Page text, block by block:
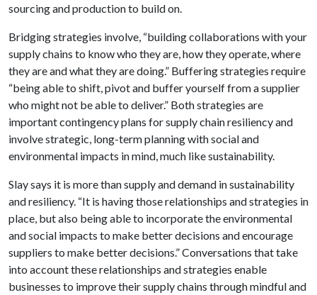
sourcing and production to build on.
Bridging strategies involve, “building collaborations with your
supply chains to know who they are, how they operate, where
they are and what they are doing.” Buffering strategies require
“being able to shift, pivot and buffer yourself from a supplier
who might not be able to deliver.” Both strategies are
important contingency plans for supply chain resiliency and
involve strategic, long-term planning with social and
environmental impacts in mind, much like sustainability.
Slay says it is more than supply and demand in sustainability
and resiliency. “It is having those relationships and strategies in
place, but also being able to incorporate the environmental
and social impacts to make better decisions and encourage
suppliers to make better decisions.” Conversations that take
into account these relationships and strategies enable
businesses to improve their supply chains through mindful and